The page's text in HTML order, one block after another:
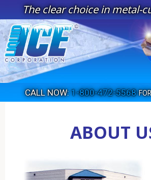
to
content
The clear choice in metal-
CALL NOW:1-800-472-5568
ABOUT